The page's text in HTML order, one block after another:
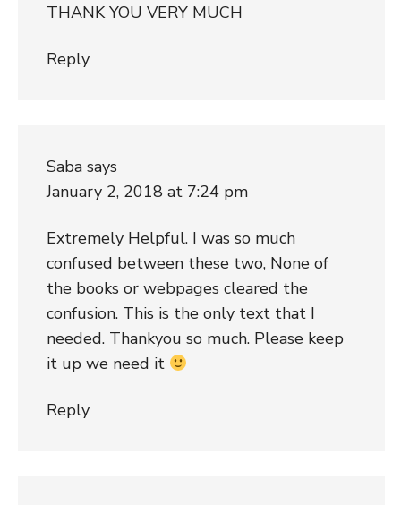
THANK YOU VERY MUCH
Reply
Saba says
January 2, 2018 at 7:24 pm
Extremely Helpful. I was so much
confused between these two, None of
the books or webpages cleared the
confusion. This is the only text that I
needed. Thankyou so much. Please keep
it up we need it
Reply